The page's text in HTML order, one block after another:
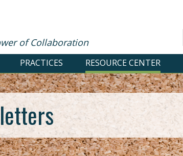
of Collaboration
PRACTICES RESOURCE CENTER